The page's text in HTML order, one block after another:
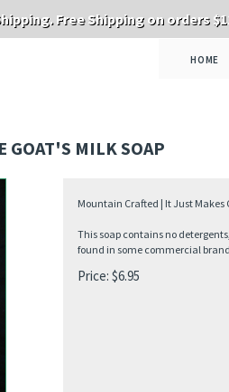
Free Shipping on orders
HOME
GOAT'S MILK SOAP
Mountain Crafted | It Just Makes
This soap contains no
found in some commercial
Price: $6.95